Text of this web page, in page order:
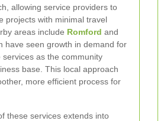
allowing service providers to
projects with minimal travel
areas include Romford and
have seen growth in demand for
services as the community
base. This local approach
more efficient process for
these services extends into